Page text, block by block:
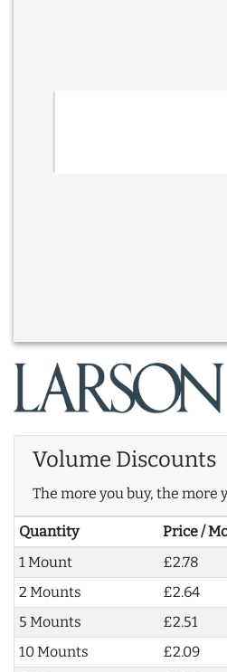
Volume Discounts
The more you buy, the more
Quantity Price /
1 Mount
£2.78
2 Mounts
£2.64
5 Mounts
£2.51
10 Mounts
£2.09